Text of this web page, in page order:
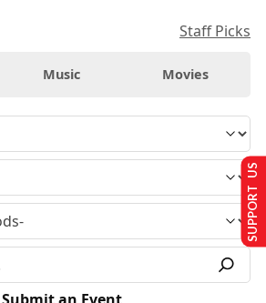
Staff Picks
Music Movies
SUPPORT US